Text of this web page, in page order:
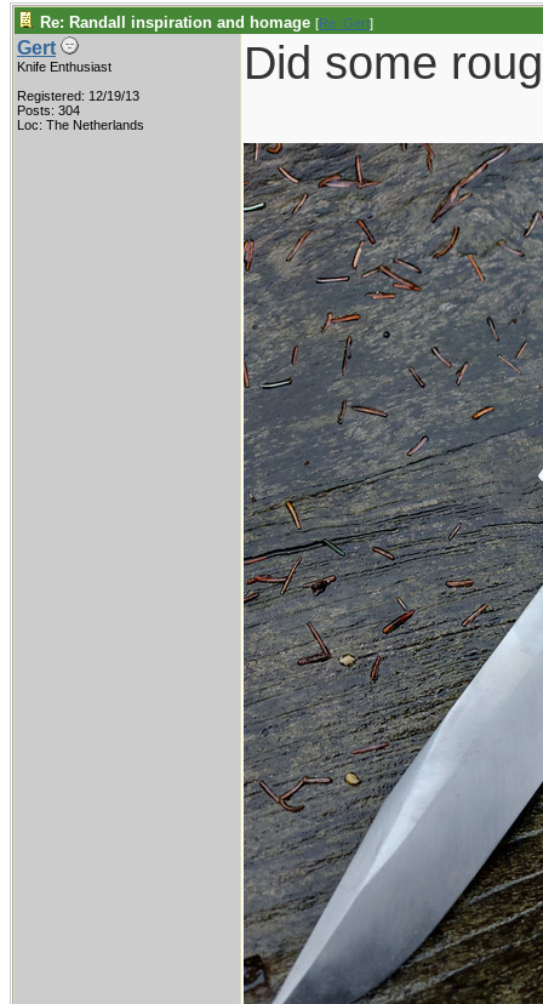
Re: Randall inspiration and homage [Re: Gert]
Gert
Knife Enthusiast
Registered: 12/19/13
Posts: 304
Loc: The Netherlands
Did some